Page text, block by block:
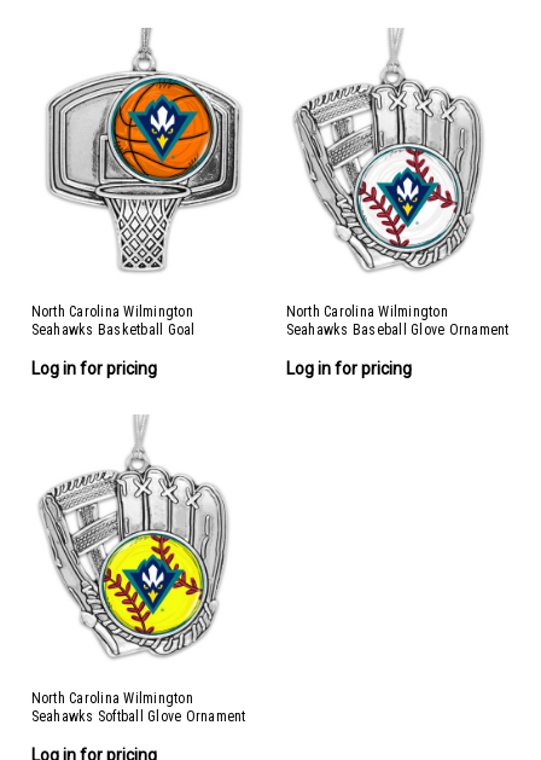
North Carolina Wilmington
Seahawks Basketball Goal
Log in for pricing
North Carolina Wilmington
Seahawks Baseball Glove Ornament
Log in for pricing
North Carolina Wilmington
Seahawks Softball Glove Ornament
Log in for pricing